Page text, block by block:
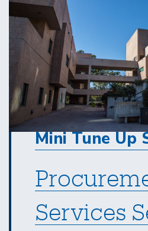
Mini Tune Up
Services